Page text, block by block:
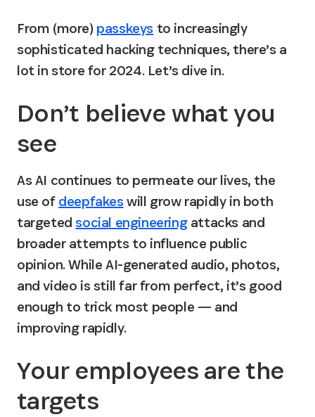
From (more) passkeys to increasingly
sophisticated hacking techniques, there’s a
lot in store for 2024. Let’s dive in.
Don’t believe what you
see
As AI continues to permeate our lives, the
use of deepfakes will grow rapidly in both
targeted social engineering attacks and
broader attempts to influence public
opinion. While AI-generated audio, photos,
and video is still far from perfect, it’s good
enough to trick most people — and
improving rapidly.
Your employees are the
targets